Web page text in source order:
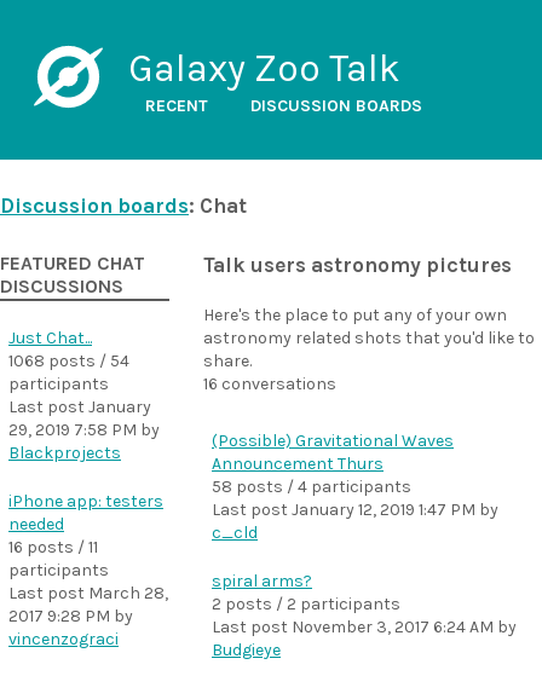
Galaxy Zoo Talk
RECENT DISCUSSION BOARDS
Discussion boards: Chat
Talk users astronomy pictures
Here's the place to put any of your own
astronomy related shots that you'd like to
share.
16 conversations
(Possible) Gravitational Waves
Announcement Thurs
58 posts / 4 participants
Last post January 12, 2019 1:47 PM by
c_cld
spiral arms?
2 posts / 2 participants
Last post November 3, 2017 6:24 AM by
Budgieye
FEATURED CHAT
DISCUSSIONS
Just Chat...
1068 posts / 54
participants
Last post January
29, 2019 7:58 PM by
Blackprojects
iPhone app: testers
needed
16 posts / 11
participants
Last post March 28,
2017 9:28 PM by
vincenzograci